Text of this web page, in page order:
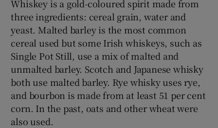
Show Gaeilge sub sections
Show History sub sections
Whiskey is a gold-coloured spirit made from
three ingredients: cereal grain, water and
yeast. Malted barley is the most common
cereal used but some Irish whiskeys, such as
Single Pot Still, use a mix of malted and
unmalted barley. Scotch and Japanese whisky
both use malted barley. Rye whisky uses rye,
and bourbon is made from at least 51 per cent
corn. In the past, oats and other wheat were
also used.